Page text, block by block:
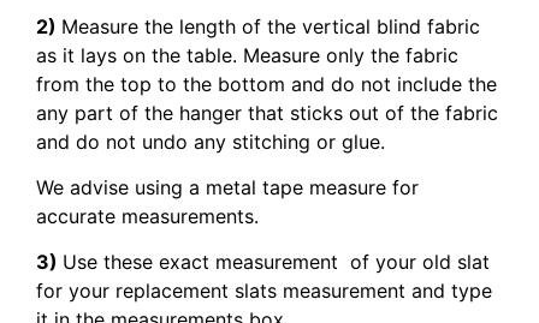
2) Measure the length of the vertical blind fabric
as it lays on the table. Measure only the fabric
from the top to the bottom and do not include the
any part of the hanger that sticks out of the fabric
and do not undo any stitching or glue.
We advise using a metal tape measure for
accurate measurements.
3) Use these exact measurement of your old slat
for your replacement slats measurement and type